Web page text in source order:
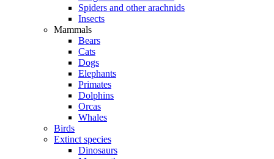
Spiders and other arachnids
Insects
Mammals
Bears
Cats
Dogs
Elephants
Primates
Dolphins
Orcas
Whales
Birds
Extinct species
Dinosaurs